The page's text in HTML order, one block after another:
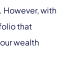
However, with
that
wealth